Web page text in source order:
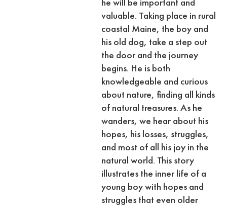
valuable. Taking place in rural
coastal Maine, the boy and
his old dog, take a step out
the door and the journey
begins. He is both
knowledgeable and curious
about nature, finding all kinds
of natural treasures. As he
wanders, we hear about his
hopes, his losses, struggles,
and most of all his joy in the
natural world. This story
illustrates the inner life of a
young boy with hopes and
struggles that even older